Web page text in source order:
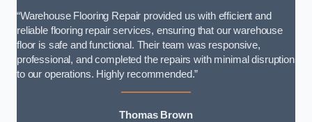
“Warehouse Flooring Repair provided us with efficient and
reliable flooring repair services, ensuring that our warehouse
floor is safe and functional. Their team was responsive,
professional, and completed the repairs with minimal disruption
to our operations. Highly recommended.”
Thomas Brown